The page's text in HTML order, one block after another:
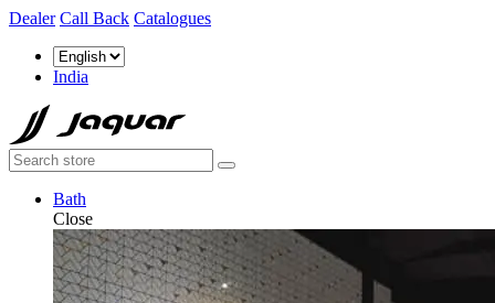
Dealer Call Back Catalogues
India
Bath
Close